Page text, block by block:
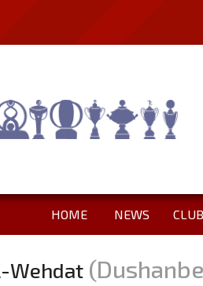
HOME NEWS CLUB
Wehdat